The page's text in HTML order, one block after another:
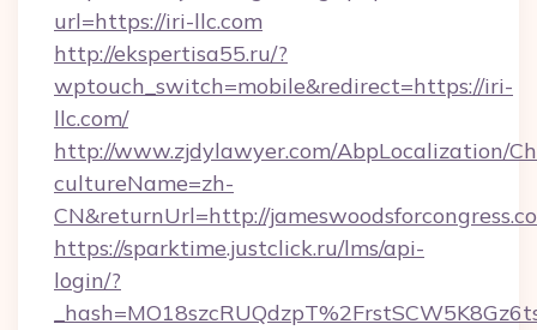
url=https://iri-llc.com
http://ekspertisa55.ru/?
wptouch_switch=mobile&redirect=https://iri-
llc.com/
http://www.zjdylawyer.com/AbpLocalization/
cultureName=zh-
CN&returnUrl=http://
https://sparktime.justclick.ru/lms/api-
login/?